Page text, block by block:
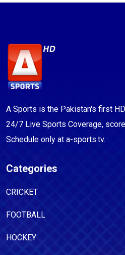
A Sports is the Pakistan's first
24/7 Live Sports Coverage,
Schedule only at a-sports.tv.
Categories
CRICKET
FOOTBALL
HOCKEY